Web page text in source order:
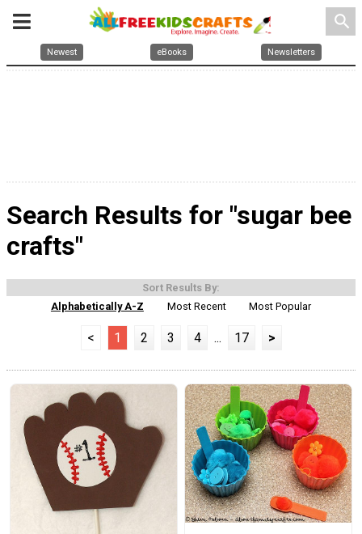
search
Newest eBooks Newsletters
Search Results for "sugar bee
crafts"
Sort Results By:
Alphabetically A-Z
Most Recent Most Popular
< 1 2 3 4 ... 17 >